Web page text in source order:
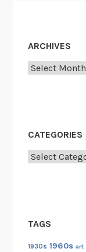
ARCHIVES
Archives
CATEGORIES
Categories
TAGS
1930s 1960s art